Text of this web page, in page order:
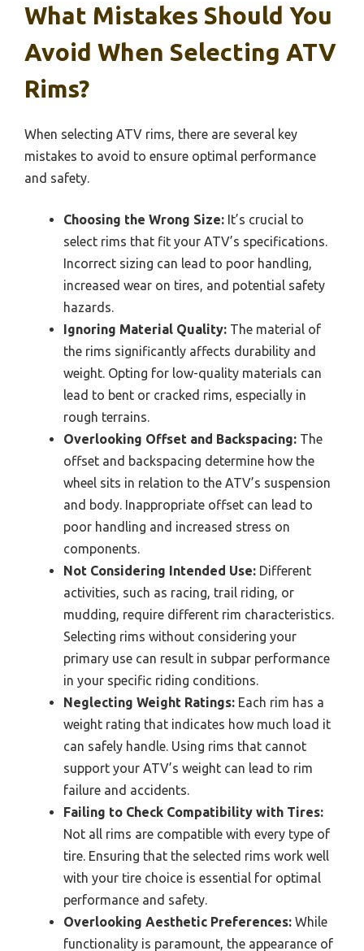
What Mistakes Should You
Avoid When Selecting ATV
Rims?
When selecting ATV rims, there are several key
mistakes to avoid to ensure optimal performance
and safety.
Choosing the Wrong Size: It’s crucial to
select rims that fit your ATV’s specifications.
Incorrect sizing can lead to poor handling,
increased wear on tires, and potential safety
hazards.
Ignoring Material Quality: The material of
the rims significantly affects durability and
weight. Opting for low-quality materials can
lead to bent or cracked rims, especially in
rough terrains.
Overlooking Offset and Backspacing: The
offset and backspacing determine how the
wheel sits in relation to the ATV’s suspension
and body. Inappropriate offset can lead to
poor handling and increased stress on
components.
Not Considering Intended Use: Different
activities, such as racing, trail riding, or
mudding, require different rim characteristics.
Selecting rims without considering your
primary use can result in subpar performance
in your specific riding conditions.
Neglecting Weight Ratings: Each rim has a
weight rating that indicates how much load it
can safely handle. Using rims that cannot
support your ATV’s weight can lead to rim
failure and accidents.
Failing to Check Compatibility with Tires:
Not all rims are compatible with every type of
tire. Ensuring that the selected rims work well
with your tire choice is essential for optimal
performance and safety.
Overlooking Aesthetic Preferences: While
functionality is paramount, the appearance of